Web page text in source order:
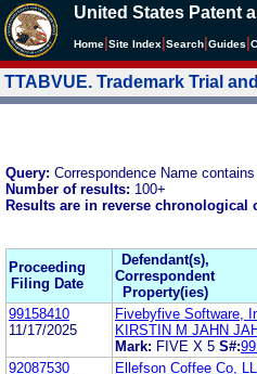
United States Patent
Home Site Index Search Guides
TTABVUE. Trademark Trial
Query: Correspondence Name
Number of results: 100+
Results are in reverse chronological
Proceeding
Filing Date
Defendant(s),
Correspondent
Property(ies)
99158410
11/17/2025
Fivebyfive Software,
KIRSTIN M JAHN
Mark: FIVE X 5 S#:
92087530
Ellefson Coffee Co,